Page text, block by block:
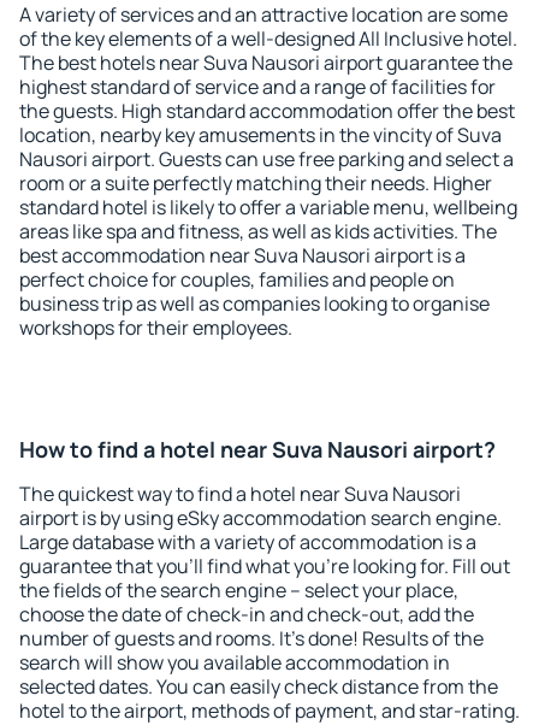
A variety of services and an attractive location are some
of the key elements of a well-designed All Inclusive hotel.
The best hotels near Suva Nausori airport guarantee the
highest standard of service and a range of facilities for
the guests. High standard accommodation offer the best
location, nearby key amusements in the vincity of Suva
Nausori airport. Guests can use free parking and select a
room or a suite perfectly matching their needs. Higher
standard hotel is likely to offer a variable menu, wellbeing
areas like spa and fitness, as well as kids activities. The
best accommodation near Suva Nausori airport is a
perfect choice for couples, families and people on
business trip as well as companies looking to organise
workshops for their employees.
How to find a hotel near Suva Nausori airport?
The quickest way to find a hotel near Suva Nausori
airport is by using eSky accommodation search engine.
Large database with a variety of accommodation is a
guarantee that you'll find what you're looking for. Fill out
the fields of the search engine – select your place,
choose the date of check-in and check-out, add the
number of guests and rooms. It's done! Results of the
search will show you available accommodation in
selected dates. You can easily check distance from the
hotel to the airport, methods of payment, and star-rating.